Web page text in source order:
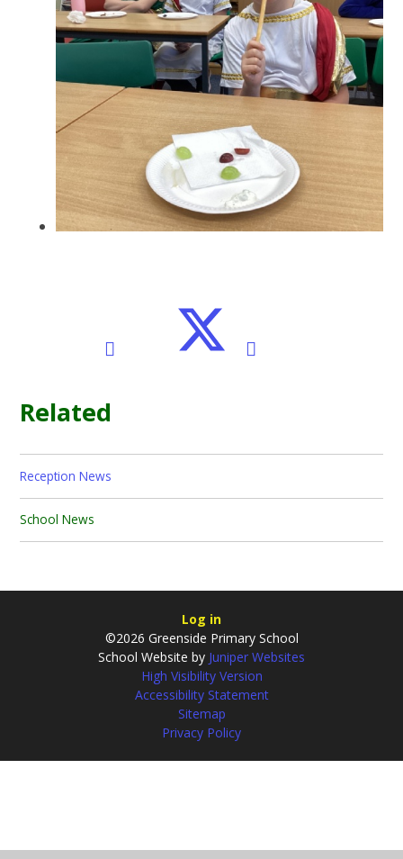
Related
Reception News
School News
Log in
©2026 Greenside Primary School
School Website by Juniper Websites
High Visibility Version
Accessibility Statement
Sitemap
Privacy Policy